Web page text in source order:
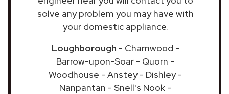
solve any problem you may have with
your domestic appliance.
Loughborough - Charnwood -
Barrow-upon-Soar - Quorn -
Woodhouse - Anstey - Dishley -
Nanpantan - Snell's Nook -